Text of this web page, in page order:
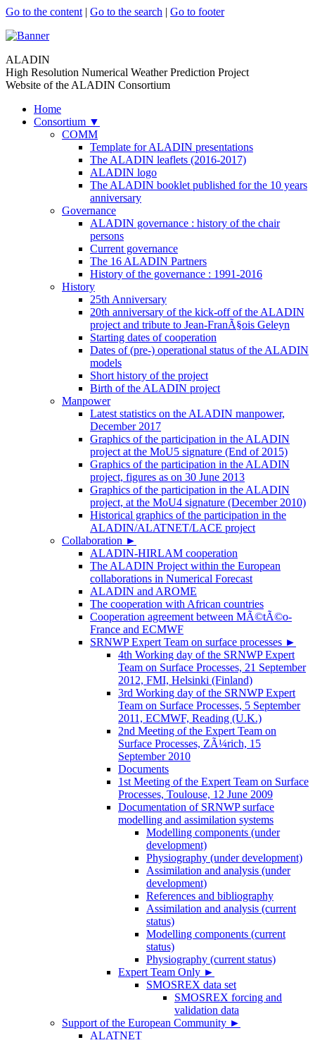
Go to the content | Go to the search | Go to footer
ALADIN
High Resolution Numerical Weather Prediction Project
Website of the ALADIN Consortium
Home
Consortium ▼
COMM
Template for ALADIN presentations
The ALADIN leaflets (2016-2017)
ALADIN logo
The ALADIN booklet published for the 10 years
anniversary
Governance
ALADIN governance : history of the chair
persons
Current governance
The 16 ALADIN Partners
History of the governance : 1991-2016
History
25th Anniversary
20th anniversary of the kick-off of the ALADIN
project and tribute to Jean-FranÃ§ois Geleyn
Starting dates of cooperation
Dates of (pre-) operational status of the ALADIN
models
Short history of the project
Birth of the ALADIN project
Manpower
Latest statistics on the ALADIN manpower,
December 2017
Graphics of the participation in the ALADIN
project at the MoU5 signature (End of 2015)
Graphics of the participation in the ALADIN
project, figures as on 30 June 2013
Graphics of the participation in the ALADIN
project, at the MoU4 signature (December 2010)
Historical graphics of the participation in the
ALADIN/ALATNET/LACE project
Collaboration ►
ALADIN-HIRLAM cooperation
The ALADIN Project within the European
collaborations in Numerical Forecast
ALADIN and AROME
The cooperation with African countries
Cooperation agreement between MÃ©tÃ©o-
France and ECMWF
SRNWP Expert Team on surface processes ►
4th Working day of the SRNWP Expert
Team on Surface Processes, 21 September
2012, FMI, Helsinki (Finland)
3rd Working day of the SRNWP Expert
Team on Surface Processes, 5 September
2011, ECMWF, Reading (U.K.)
2nd Meeting of the Expert Team on
Surface Processes, ZÃ¼rich, 15
September 2010
Documents
1st Meeting of the Expert Team on Surface
Processes, Toulouse, 12 June 2009
Documentation of SRNWP surface
modelling and assimilation systems
Modelling components (under
development)
Physiography (under development)
Assimilation and analysis (under
development)
References and bibliography
Assimilation and analysis (current
status)
Modelling components (current
status)
Physiography (current status)
Expert Team Only ►
SMOSREX data set
SMOSREX forcing and
validation data
Support of the European Community ►
ALATNET